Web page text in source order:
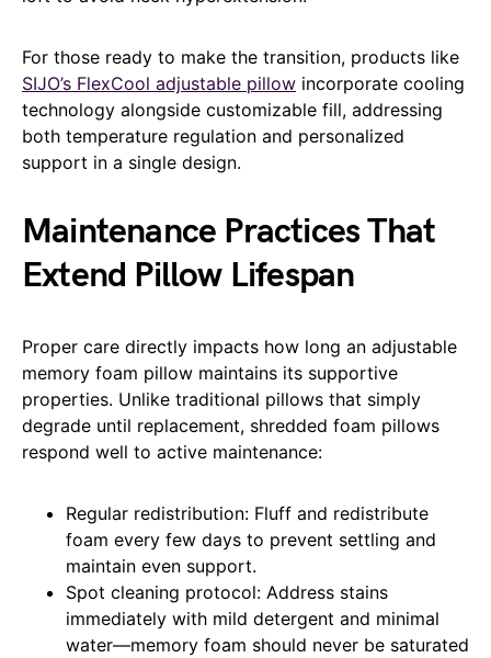
For those ready to make the transition, products like
SIJO’s FlexCool adjustable pillow incorporate cooling
technology alongside customizable fill, addressing
both temperature regulation and personalized
support in a single design.
Maintenance Practices That
Extend Pillow Lifespan
Proper care directly impacts how long an adjustable
memory foam pillow maintains its supportive
properties. Unlike traditional pillows that simply
degrade until replacement, shredded foam pillows
respond well to active maintenance:
Regular redistribution: Fluff and redistribute
foam every few days to prevent settling and
maintain even support.
Spot cleaning protocol: Address stains
immediately with mild detergent and minimal
water—memory foam should never be saturated